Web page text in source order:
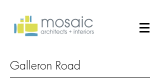
Galleron Road